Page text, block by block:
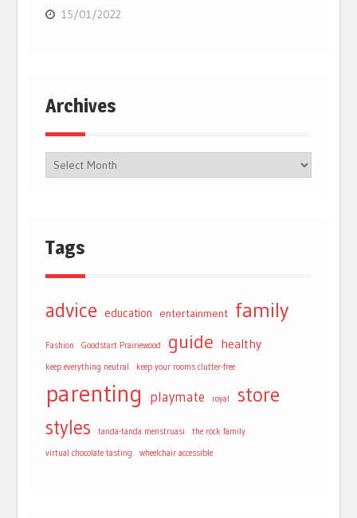
15/01/2022
Archives
Tags
advice education entertainment family
Fashion Goodstart Prairiewood guide healthy
keep everything neutral keep your rooms clutter-free
parenting playmate royal store
styles tanda-tanda menstruasi the rock family
virtual chocolate tasting wheelchair accessible